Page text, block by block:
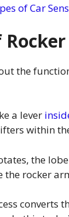
of Car
the
a lever
within
the
the rocker
converts